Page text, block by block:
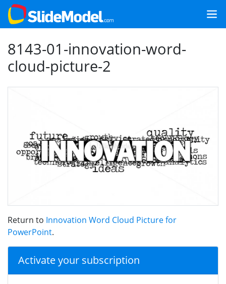
8143-01-innovation-word-
cloud-picture-2
Return to Innovation Word Cloud Picture for
PowerPoint.
Activate your subscription